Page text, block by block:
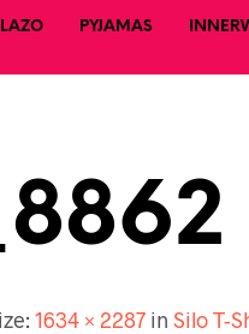
PYJAMAS
1634 × 2287in Silo T-